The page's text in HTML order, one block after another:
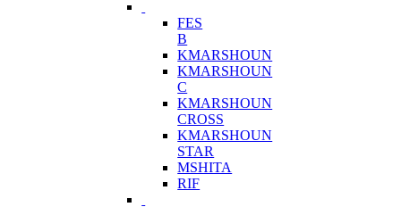
FES
B
KMARSHOUN
KMARSHOUN
C
KMARSHOUN
CROSS
KMARSHOUN
STAR
MSHITA
RIF